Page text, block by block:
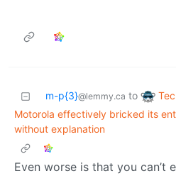
m-p{3}@lemmy.ca to
Motorola effectively bricked its
without explanation
Even worse is that you can’t